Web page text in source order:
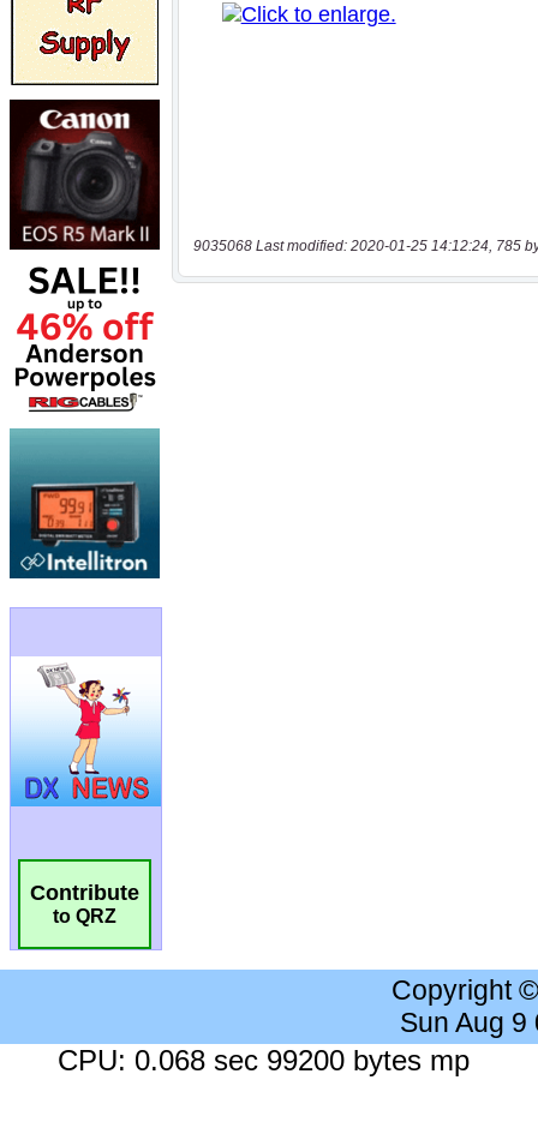
Contribute
to QRZ
9035068 Last modified: 2020-01-25 14:12:24, 785
Copyright
Sun Aug 9
CPU: 0.068 sec 99200 bytes mp